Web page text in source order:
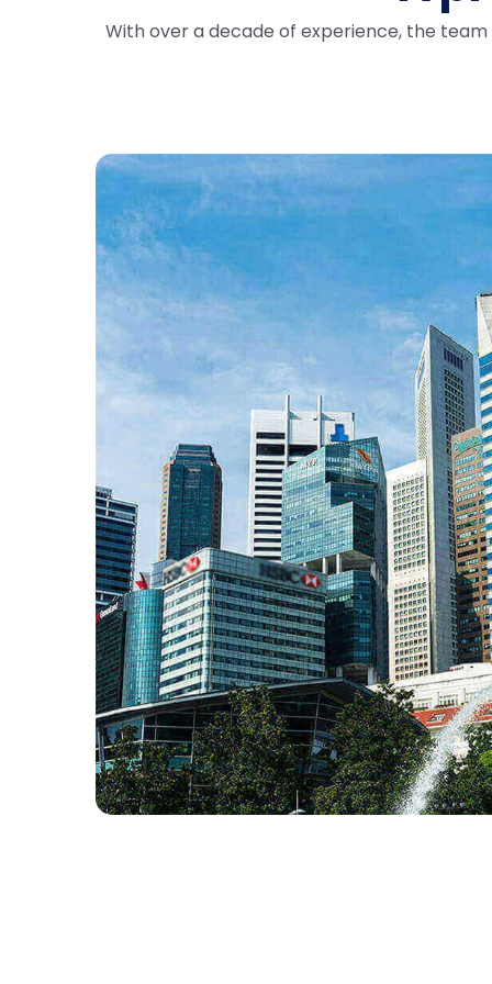
With over a decade of experience, the